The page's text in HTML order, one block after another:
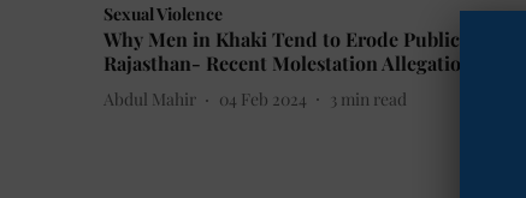
Sexual Violence
Why Men in Khaki Tend to Erode Public Trust in
Rajasthan- Recent Molestation Allegations
Abdul Mahir 04 Feb 2024 3 min read